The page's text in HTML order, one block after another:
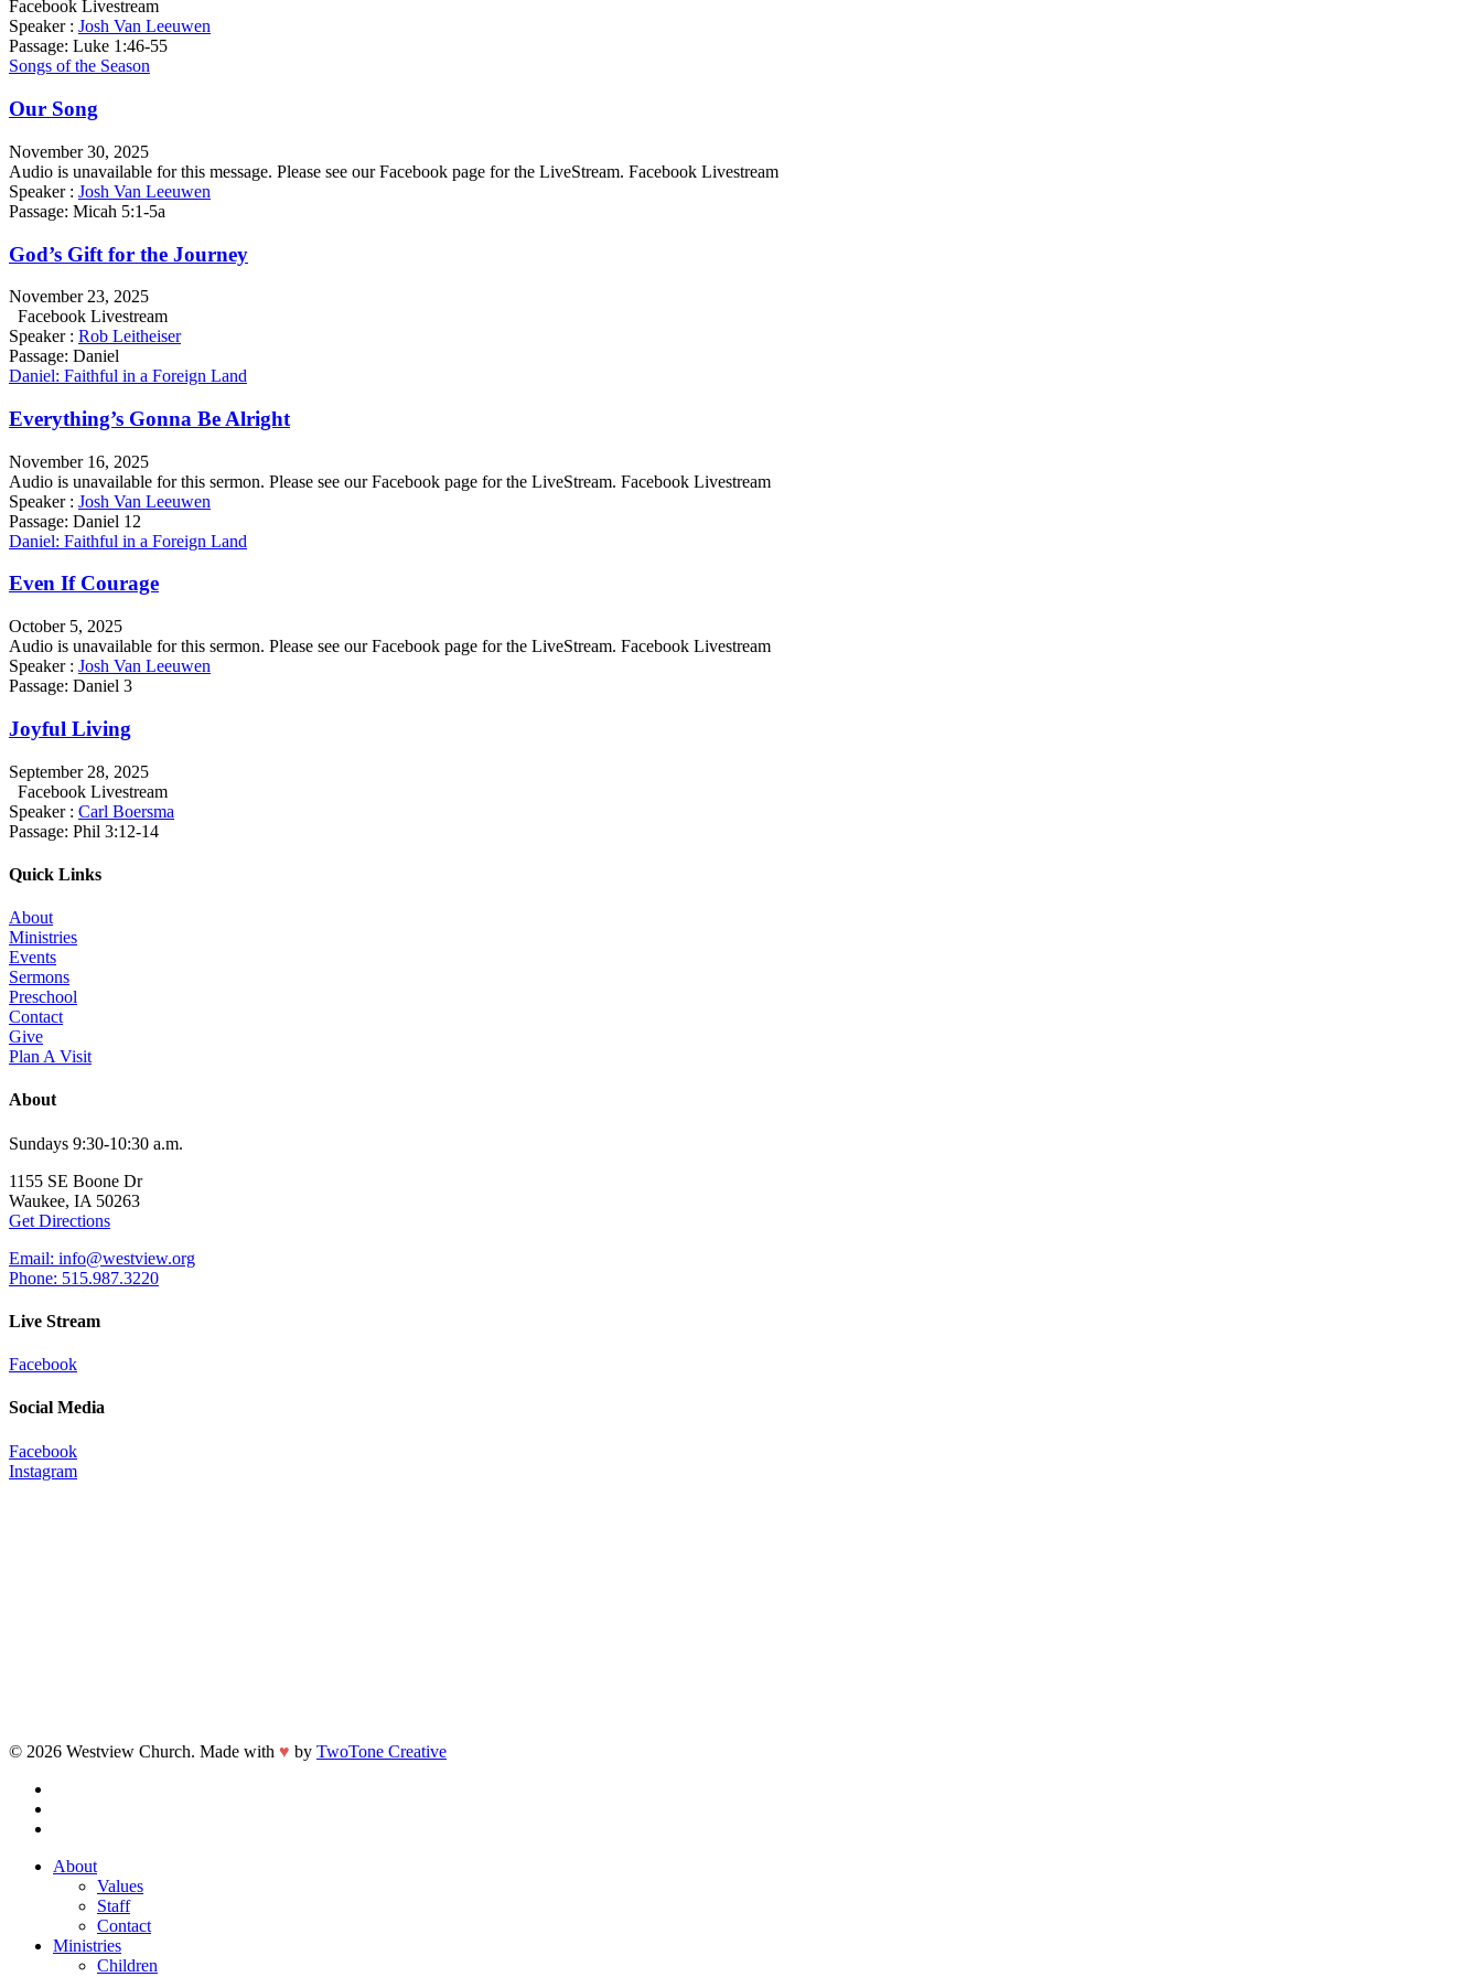
Facebook Livestream
Speaker : Josh Van Leeuwen
Passage: Luke 1:46-55
Songs of the Season
Our Song
November 30, 2025
Audio is unavailable for this message. Please see our Facebook page for the LiveStream. Facebook Livestream
Speaker : Josh Van Leeuwen
Passage: Micah 5:1-5a
God’s Gift for the Journey
November 23, 2025
Facebook Livestream
Speaker : Rob Leitheiser
Passage: Daniel
Daniel: Faithful in a Foreign Land
Everything’s Gonna Be Alright
November 16, 2025
Audio is unavailable for this sermon. Please see our Facebook page for the LiveStream. Facebook Livestream
Speaker : Josh Van Leeuwen
Passage: Daniel 12
Daniel: Faithful in a Foreign Land
Even If Courage
October 5, 2025
Audio is unavailable for this sermon. Please see our Facebook page for the LiveStream. Facebook Livestream
Speaker : Josh Van Leeuwen
Passage: Daniel 3
Joyful Living
September 28, 2025
Facebook Livestream
Speaker : Carl Boersma
Passage: Phil 3:12-14
Quick Links
About
Ministries
Events
Sermons
Preschool
Contact
Give
Plan A Visit
About
Sundays 9:30-10:30 a.m.
1155 SE Boone Dr
Waukee, IA 50263
Get Directions
Email: info@westview.org
Phone: 515.987.3220
Live Stream
Facebook
Social Media
Facebook
Instagram
© 2026 Westview Church. Made with ♥ by TwoTone Creative
Close
About
Values
Staff
Contact
Ministries
Children